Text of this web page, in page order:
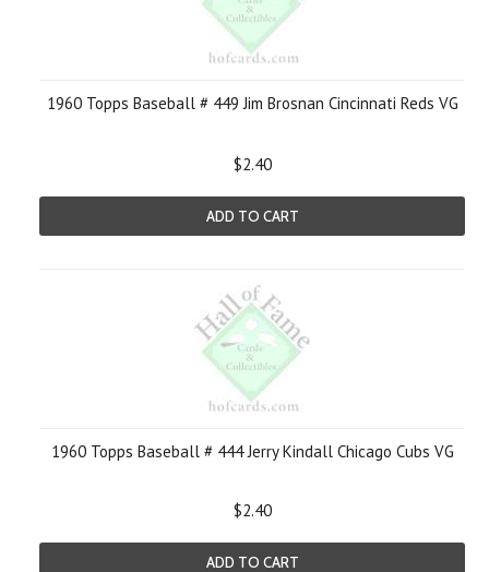
1960 Topps Baseball # 449 Jim Brosnan Cincinnati Reds VG
$2.40
ADD TO CART
1960 Topps Baseball # 444 Jerry Kindall Chicago Cubs VG
$2.40
ADD TO CART